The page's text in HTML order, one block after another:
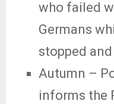
who failed
Germans
stopped
Autumn –
informs the